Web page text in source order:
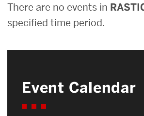
Search
for:
There are no events in
specified time period.
Event Calendar